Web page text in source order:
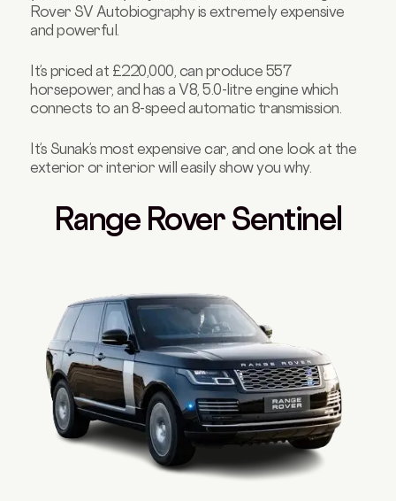
Rover SV Autobiography is extremely expensive
and powerful.
It’s priced at £220,000, can produce 557
horsepower, and has a V8, 5.0-litre engine which
connects to an 8-speed automatic transmission.
It’s Sunak’s most expensive car, and one look at the
exterior or interior will easily show you why.
Range Rover Sentinel